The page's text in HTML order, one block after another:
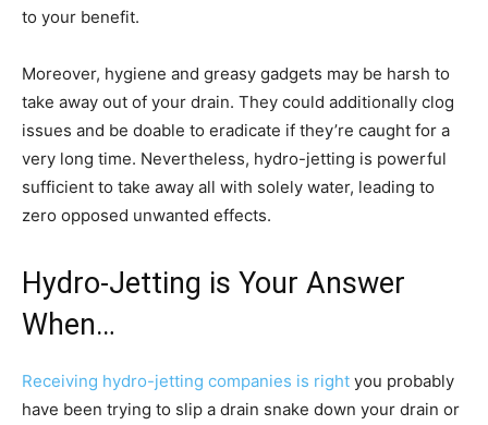
to your benefit.
Moreover, hygiene and greasy gadgets may be harsh to
take away out of your drain. They could additionally clog
issues and be doable to eradicate if they’re caught for a
very long time. Nevertheless, hydro-jetting is powerful
sufficient to take away all with solely water, leading to
zero opposed unwanted effects.
Hydro-Jetting is Your Answer
When…
Receiving hydro-jetting companies is right you probably
have been trying to slip a drain snake down your drain or